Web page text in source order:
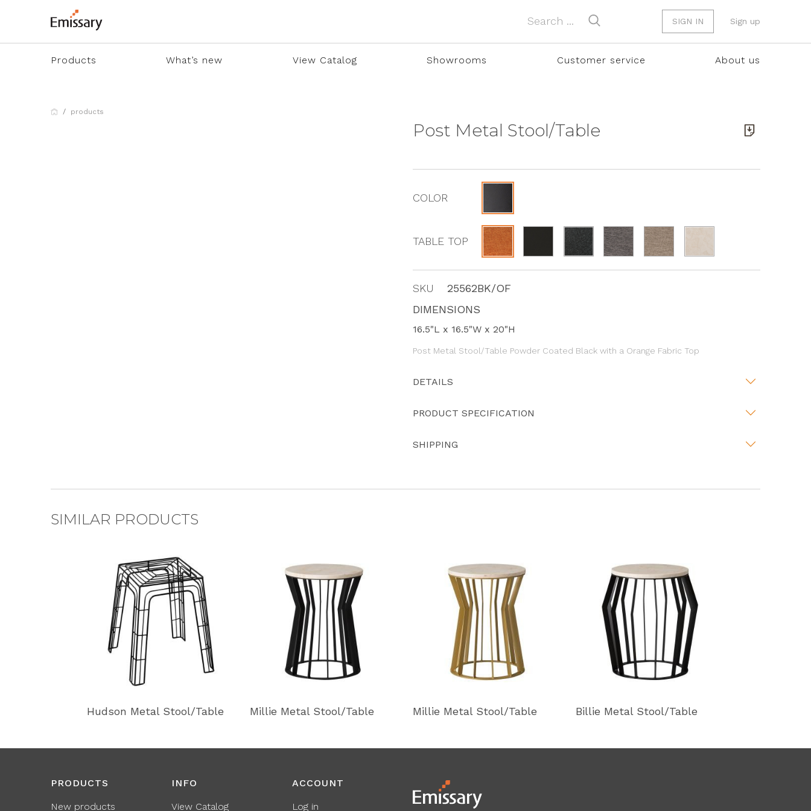
SIGN IN Sign up
Products What’s new View Catalog Showrooms Customer service About us
products
Post Metal Stool/Table
COLOR
TABLE TOP
SKU
25562BK/OF
DIMENSIONS
16.5"L x 16.5"W x 20"H
Post Metal Stool/Table Powder Coated Black with a Orange Fabric Top
DETAILS
PRODUCT SPECIFICATION
SHIPPING
SIMILAR PRODUCTS
Hudson Metal Stool/Table Millie Metal Stool/Table Millie Metal Stool/Table Billie Metal Stool/Table
PRODUCTS
New products
INFO
View Catalog
ACCOUNT
Log in